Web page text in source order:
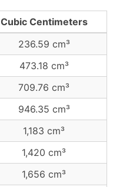
Cubic Centimeters
236.59 cm³
473.18 cm³
709.76 cm³
946.35 cm³
1,183 cm³
1,420 cm³
1,656 cm³